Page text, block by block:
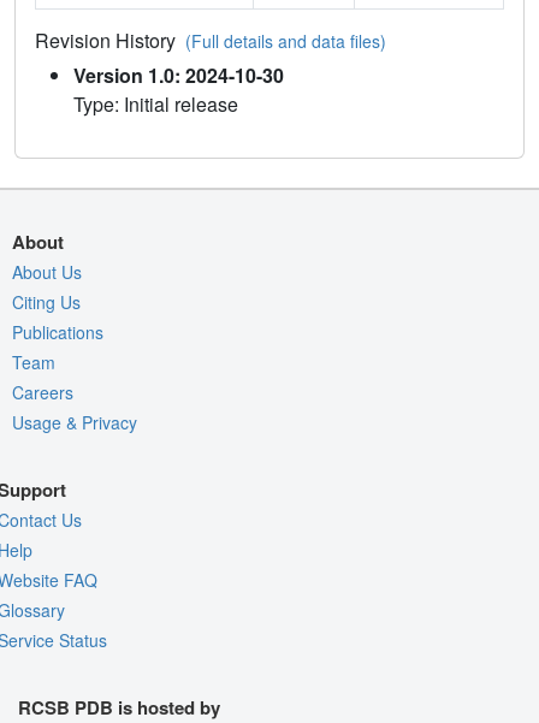
Revision History (Full details and data files)
Version 1.0: 2024-10-30
Type: Initial release
About
About Us
Citing Us
Publications
Team
Careers
Usage & Privacy
Us
FAQ
Status
RCSB PDB is hosted by